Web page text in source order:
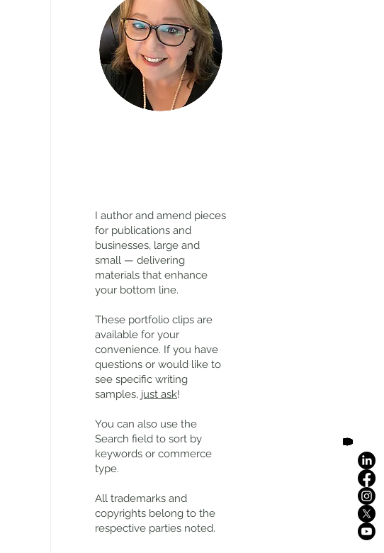
I author and amend pieces
for publications and
businesses, large and
small — delivering
materials that enhance
your bottom line.
These portfolio clips are
available for your
convenience. If you have
questions or would like to
see specific writing
samples, just ask!
You can also use the
Search field to sort by
keywords or commerce
type.
All trademarks and
copyrights belong to the
respective parties noted.